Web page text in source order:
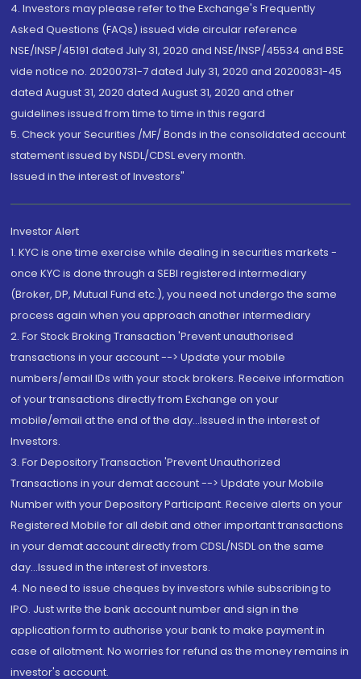
4. Investors may please refer to the Exchange's Frequently
Asked Questions (FAQs) issued vide circular reference
NSE/INSP/45191 dated July 31, 2020 and NSE/INSP/45534 and BSE
vide notice no. 20200731-7 dated July 31, 2020 and 20200831-45
dated August 31, 2020 dated August 31, 2020 and other
guidelines issued from time to time in this regard
5. Check your Securities /MF/ Bonds in the consolidated account
statement issued by NSDL/CDSL every month.
Issued in the interest of Investors"
Investor Alert
1. KYC is one time exercise while dealing in securities markets -
once KYC is done through a SEBI registered intermediary
(Broker, DP, Mutual Fund etc.), you need not undergo the same
process again when you approach another intermediary
2. For Stock Broking Transaction 'Prevent unauthorised
transactions in your account --> Update your mobile
numbers/email IDs with your stock brokers. Receive information
of your transactions directly from Exchange on your
mobile/email at the end of the day...Issued in the interest of
Investors.
3. For Depository Transaction 'Prevent Unauthorized
Transactions in your demat account --> Update your Mobile
Number with your Depository Participant. Receive alerts on your
Registered Mobile for all debit and other important transactions
in your demat account directly from CDSL/NSDL on the same
day...Issued in the interest of investors.
4. No need to issue cheques by investors while subscribing to
IPO. Just write the bank account number and sign in the
application form to authorise your bank to make payment in
case of allotment. No worries for refund as the money remains in
investor's account.